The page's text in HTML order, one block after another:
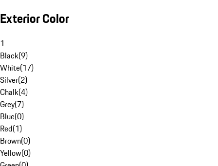
Exterior Color
1
Black(9)
White(17)
Silver(2)
Chalk(4)
Grey(7)
Blue(0)
Red(1)
Brown(0)
Yellow(0)